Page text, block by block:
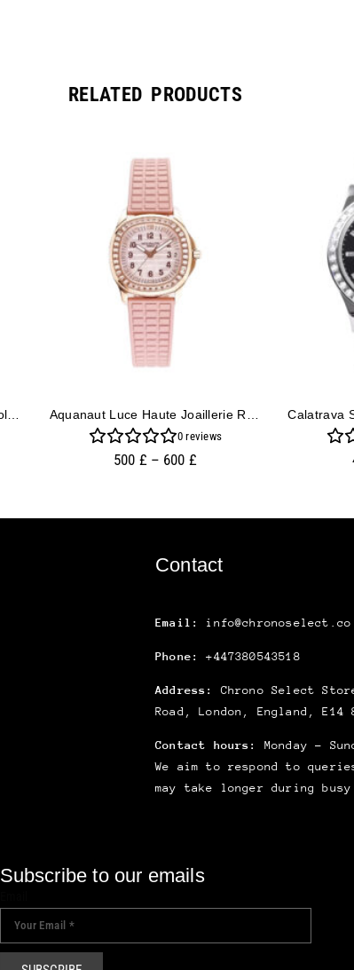
RELATED PRODUCTS
Aquanaut Rose Gold With Chocolate Dial And White Strap (40mm) Aquanaut Luce Haute Joaillerie Rose Gold Diamond Pink
0reviews
500 £ – 600 £
Contact
Email: info@chronoselect.co
Phone: +447380543518
Address:
Chrono Select
Road, London, England, E14
Contact hours:
Monday –
We aim to respond to
may take longer during
Subscribe to our emails